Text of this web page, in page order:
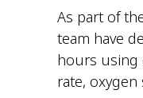
As part of
team have
hours using
rate,